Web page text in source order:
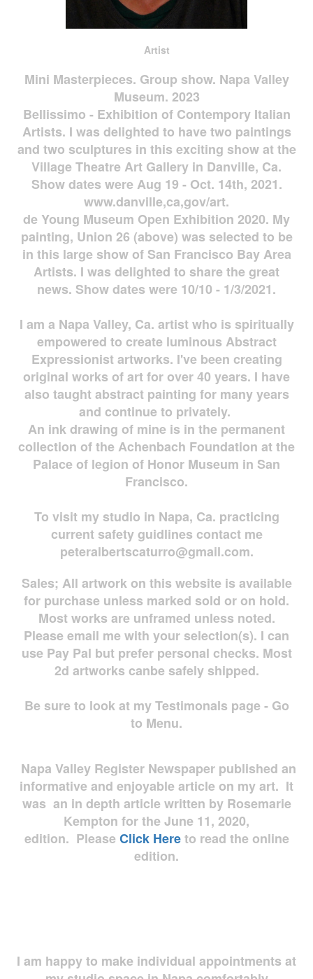
Artist
Mini Masterpieces. Group show. Napa Valley
Museum. 2023
Bellissimo - Exhibition of Contempory Italian
Artists. I was delighted to have two paintings
and two sculptures in this exciting show at the
Village Theatre Art Gallery in Danville, Ca.
Show dates were Aug 19 - Oct. 14th, 2021.
www.danville,ca,gov/art.
de Young Museum Open Exhibition 2020. My
painting, Union 26 (above) was selected to be
in this large show of San Francisco Bay Area
Artists. I was delighted to share the great
news. Show dates were 10/10 - 1/3/2021.
I am a Napa Valley, Ca. artist who is spiritually
empowered to create luminous Abstract
Expressionist artworks. I've been creating
original works of art for over 40 years. I have
also taught abstract painting for many years
and continue to privately.
An ink drawing of mine is in the permanent
collection of the Achenbach Foundation at the
Palace of legion of Honor Museum in San
Francisco.
To visit my studio in Napa, Ca. practicing
current safety guidlines contact me
peteralbertscaturro@gmail.com.
Sales; All artwork on this website is available
for purchase unless marked sold or on hold.
Most works are unframed unless noted.
Please email me with your selection(s). I can
use Pay Pal but prefer personal checks. Most
2d artworks canbe safely shipped.
Be sure to look at my Testimonals page - Go
to Menu.
Napa Valley Register Newspaper published an
informative and enjoyable article on my art. It
was an in depth article written by Rosemarie
Kempton for the June 11, 2020,
edition. Please Click Hereto read the online
edition.
I am happy to make individual appointments at